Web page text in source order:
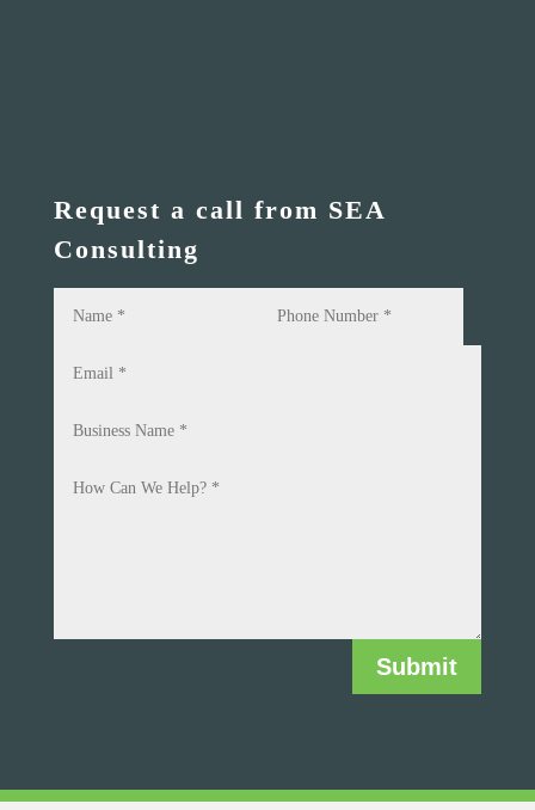
Request a call from SEA
Consulting
Submit